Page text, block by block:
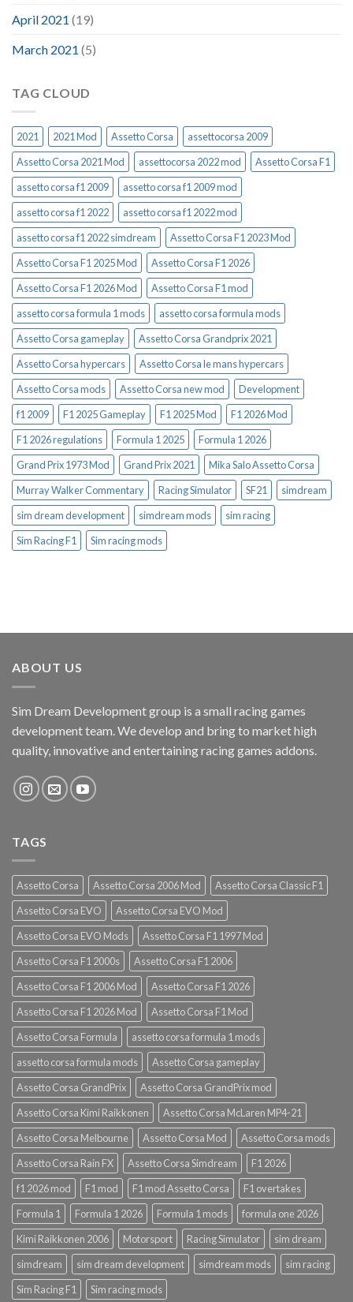
April 2021 (19)
March 2021 (5)
TAG CLOUD
2021 2021 Mod Assetto Corsa
assettocorsa 2009
Assetto Corsa 2021 Mod
assettocorsa 2022 mod
Assetto Corsa F1
assetto corsa f1 2009
assetto corsa f1 2009 mod
assetto corsa f1 2022
assetto corsa f1 2022 mod
assetto corsa f1 2022 simdream
Assetto Corsa F1 2023 Mod
Assetto Corsa F1 2025 Mod
Assetto Corsa F1 2026
Assetto Corsa F1 2026 Mod
Assetto Corsa F1 mod
assetto corsa formula 1 mods
assetto corsa formula mods
Assetto Corsa gameplay
Assetto Corsa Grandprix 2021
Assetto Corsa hypercars
Assetto Corsa le mans hypercars
Assetto Corsa mods
Assetto Corsa new mod
Development
f1 2009
F1 2025 Gameplay F1 2025 Mod
F1 2026 Mod
F1 2026 regulations
Formula 1 2025
Formula 1 2026
Grand Prix 1973 Mod
Grand Prix 2021
Mika Salo Assetto Corsa
Murray Walker Commentary
Racing Simulator SF21
simdream
sim dream development
simdream mods
sim racing
Sim Racing F1
Sim racing mods
ABOUT US
Sim Dream Development group is a small racing games
development team. We develop and bring to market high
quality, innovative and entertaining racing games addons.
TAGS
Assetto Corsa Assetto Corsa 2006 Mod
Assetto Corsa Classic F1
Assetto Corsa EVO
Assetto Corsa EVO Mod
Assetto Corsa EVO Mods
Assetto Corsa F1 1997 Mod
Assetto Corsa F1 2000s
Assetto Corsa F1 2006
Assetto Corsa F1 2006 Mod
Assetto Corsa F1 2026
Assetto Corsa F1 2026 Mod
Assetto Corsa F1 Mod
Assetto Corsa Formula
assetto corsa formula 1 mods
assetto corsa formula mods
Assetto Corsa gameplay
Assetto Corsa GrandPrix
Assetto Corsa GrandPrix mod
Assetto Corsa Kimi Raikkonen
Assetto Corsa McLaren MP4-21
Assetto Corsa Melbourne
Assetto Corsa Mod
Assetto Corsa mods
Assetto Corsa Rain FX
Assetto Corsa Simdream
F1 2026
f1 2026 mod
F1 mod F1 mod Assetto Corsa
F1 overtakes
Formula 1
Formula 1 2026 Formula 1 mods
formula one 2026
Kimi Raikkonen 2006
Motorsport Racing Simulator
sim dream
simdream
sim dream development simdream mods
sim racing
Sim Racing F1
Sim racing mods